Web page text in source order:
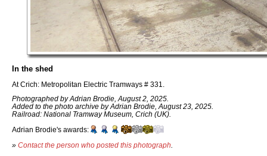
In the shed
At Crich: Metropolitan Electric Tramways # 331.
Photographed by Adrian Brodie, August 2, 2025.
Added to the photo archive by Adrian Brodie, August 23, 2025.
Railroad: National Tramway Museum, Crich (UK).
Adrian Brodie's awards:
» Contact the person who posted this photograph